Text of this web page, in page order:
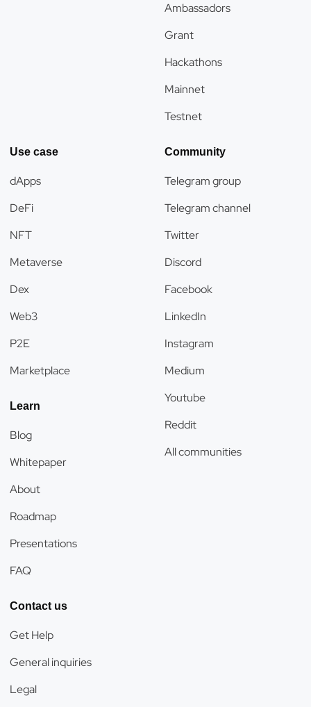
Ambassadors
Grant
Hackathons
Mainnet
Testnet
Use case
dApps
DeFi
NFT
Metaverse
Dex
Web3
P2E
Marketplace
Learn
Blog
Whitepaper
About
Roadmap
Presentations
FAQ
Community
Telegram group
Telegram channel
Twitter
Discord
Facebook
LinkedIn
Instagram
Medium
Youtube
Reddit
All communities
Contact us
Get Help
General inquiries
Legal